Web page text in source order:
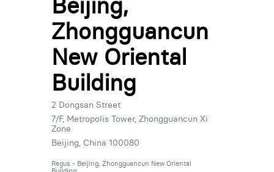
Zhongguancun
New Oriental
Building
2 Dongsan Street
7/F, Metropolis Tower, Zhongguancun Xi
Zone
Beijing, China 100080
Regus - Beijing, Zhongguancun New Oriental